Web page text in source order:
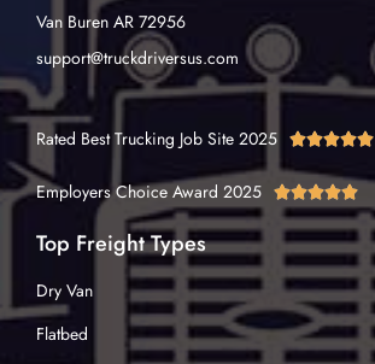
Van Buren AR 72956
support@truckdriversus.com
Rated Best Trucking Job Site 2025 
Employers Choice Award 2025 
Top Freight Types
Dry Van
Flatbed